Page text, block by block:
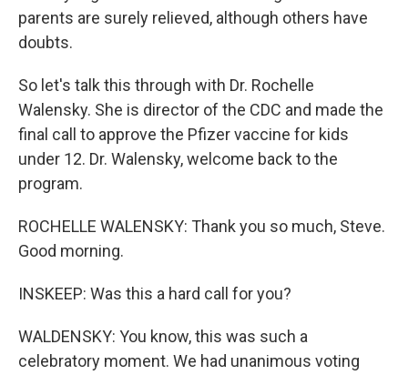
parents are surely relieved, although others have
doubts.
So let's talk this through with Dr. Rochelle
Walensky. She is director of the CDC and made the
final call to approve the Pfizer vaccine for kids
under 12. Dr. Walensky, welcome back to the
program.
ROCHELLE WALENSKY: Thank you so much, Steve.
Good morning.
INSKEEP: Was this a hard call for you?
WALDENSKY: You know, this was such a
celebratory moment. We had unanimous voting